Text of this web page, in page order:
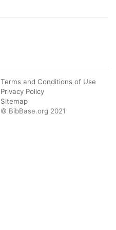
Terms and Conditions of Use
Privacy Policy
Sitemap
© BibBase.org 2021